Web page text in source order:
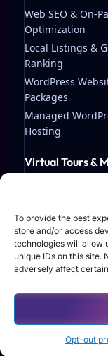
To provide the best
store and/or access
technologies will allow
unique IDs on this site.
adversely affect
Opt-out
Web SEO & On-
Optimization
Local Listings &
Ranking
WordPress
Packages
Managed
Hosting
Virtual Tours &
Production
© 2026 TAF
Terms of Use